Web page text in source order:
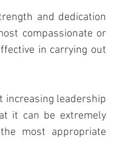
and dedication
compassionate or
in carrying out
increasing leadership
it can be extremely
most appropriate